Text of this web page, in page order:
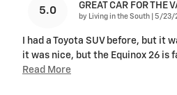
5.0 GREAT CAR FOR THE
by Living in the South on
5/23/
I had a Toyota SUV before, but it
it was nice, but the Equinox 26 is
Read More